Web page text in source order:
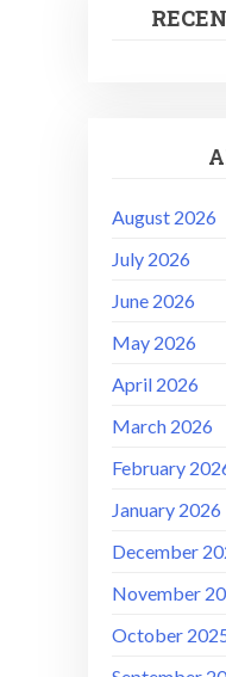
August 2026
July 2026
June 2026
May 2026
April 2026
March 2026
February
January 2026
December
November
October